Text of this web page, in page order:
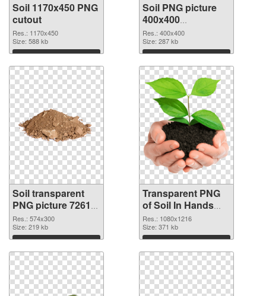
Soil 1170x450 PNG
cutout
Res.: 1170x450
Size: 588 kb
Download
Soil PNG picture
400x400
transparent PNG
graphic
Res.: 400x400
Size: 287 kb
Download
Soil transparent
PNG picture 72617
PNG image
Res.: 574x300
Size: 219 kb
Download
Transparent PNG
of Soil In Hands
1080x1216
Res.: 1080x1216
Size: 371 kb
Download